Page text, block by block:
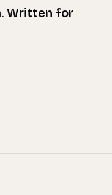
Written for